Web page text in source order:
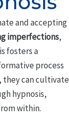
and accepting
imperfections,
fosters a
process
they can cultivate
hypnosis,
within.